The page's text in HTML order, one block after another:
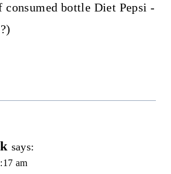
consumed bottle Diet Pepsi -
says:
am